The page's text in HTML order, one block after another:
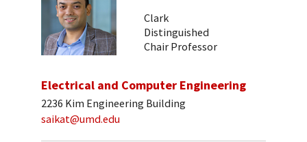
Clark
Distinguished
Chair Professor
Electrical and Computer Engineering
2236 Kim Engineering Building
saikat@umd.edu